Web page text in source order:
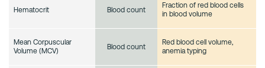
Hematocrit Blood count
Fraction of red blood cells
in blood volume
Mean Corpuscular
Volume (MCV)
Blood count
Red blood cell volume,
anemia typing